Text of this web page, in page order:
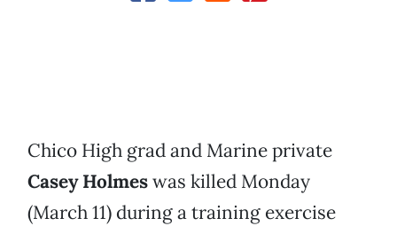
Chico High grad and Marine private
Casey Holmeswas killed Monday
(March 11) during a training exercise